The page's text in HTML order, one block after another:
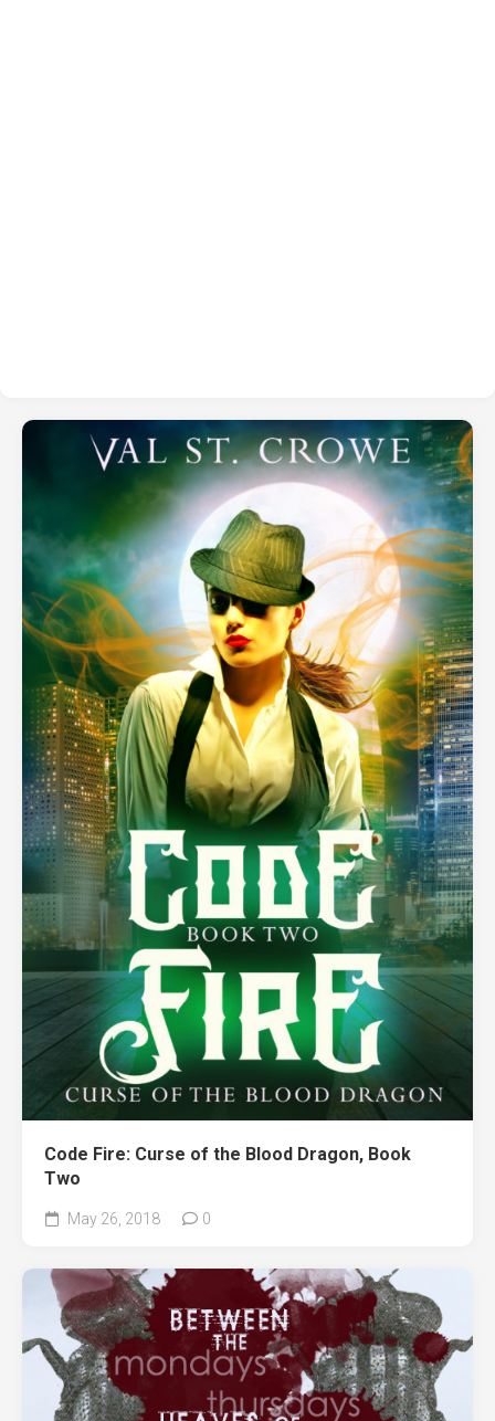
Code Fire: Curse of the Blood Dragon, Book
Two
May 26, 2018 0